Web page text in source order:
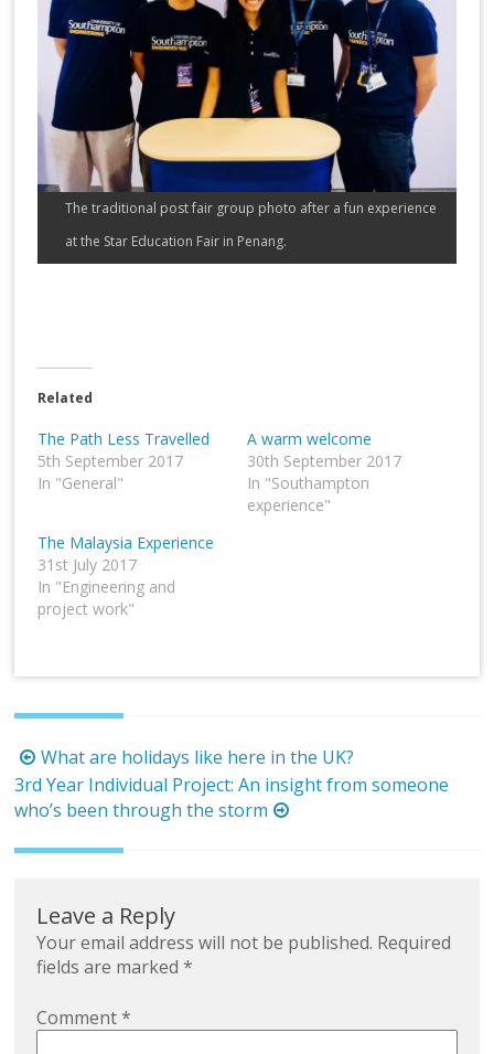
The traditional post fair group photo after a fun experience
at the Star Education Fair in Penang.
Related
The Path Less Travelled
5th September 2017
In "General"
A warm welcome
30th September 2017
In "Southampton
experience"
The Malaysia Experience
31st July 2017
In "Engineering and
project work"
Post
navigation
What are holidays like here in the UK?
3rd Year Individual Project: An insight from someone
who’s been through the storm
Leave a Reply
Your email address will not be published. Required
fields are marked*
Comment*